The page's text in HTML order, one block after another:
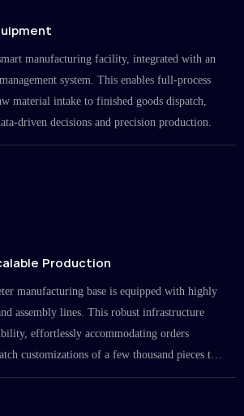
manufacturing facility, integrated with an
system. This enables full-process
material intake to finished goods dispatch,
driven decisions and precision production.
Production
manufacturing base is equipped with highly
assembly lines. This robust infrastructure
effortlessly accommodating orders
customizations of a few thousand pieces to
the millions.